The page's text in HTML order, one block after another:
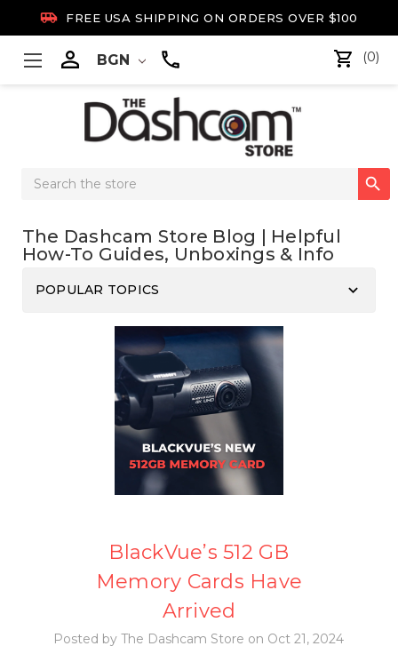
 FREE USA SHIPPING ON ORDERS OVER $100
 BGN (0)
Search

The Dashcam Store Blog | Helpful
How-To Guides, Unboxings & Info
POPULAR TOPICS keyboard_arrow_down
BlackVue’s 512 GB
Memory Cards Have
Arrived
Posted by The Dashcam Store on Oct 21, 2024